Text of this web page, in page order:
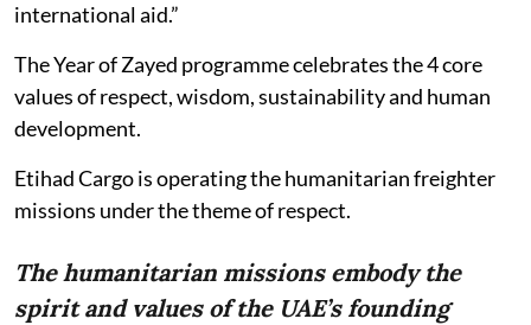
international aid.”
The Year of Zayed programme celebrates the 4 core
values of respect, wisdom, sustainability and human
development.
Etihad Cargo is operating the humanitarian freighter
missions under the theme of respect.
The humanitarian missions embody the
spirit and values of the UAE’s founding